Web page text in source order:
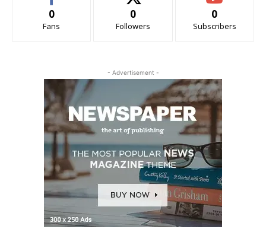
0
Fans
0
Followers
0
Subscribers
- Advertisement -